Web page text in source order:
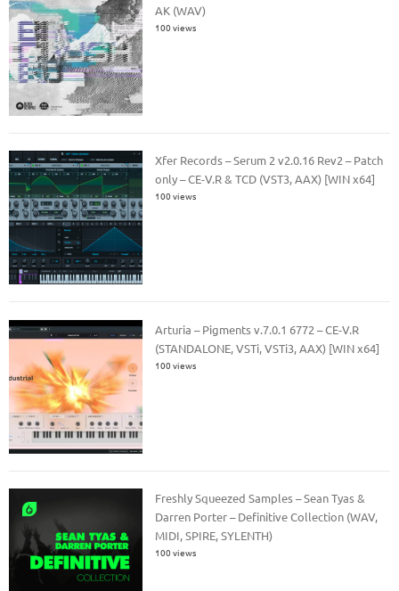
AK (WAV)
100 views
Xfer Records – Serum 2 v2.0.16 Rev2 – Patch
only – CE-V.R & TCD (VST3, AAX) [WIN x64]
100 views
Arturia – Pigments v.7.0.1 6772 – CE-V.R
(STANDALONE, VSTi, VSTi3, AAX) [WIN x64]
100 views
Freshly Squeezed Samples – Sean Tyas &
Darren Porter – Definitive Collection (WAV,
MIDI, SPIRE, SYLENTH)
100 views